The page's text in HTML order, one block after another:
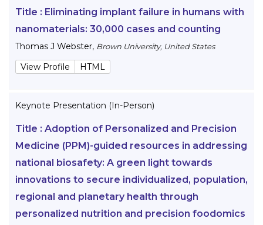
Title : Eliminating implant failure in humans with
nanomaterials: 30,000 cases and counting
Thomas J Webster, Brown University, United States
View Profile HTML
Keynote Presentation (In-Person)
Title : Adoption of Personalized and Precision
Medicine (PPM)-guided resources in addressing
national biosafety: A green light towards
innovations to secure individualized, population,
regional and planetary health through
personalized nutrition and precision foodomics